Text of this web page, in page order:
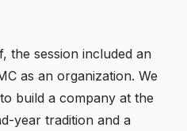
the session included an
as an organization. We
build a company at the
year tradition and a